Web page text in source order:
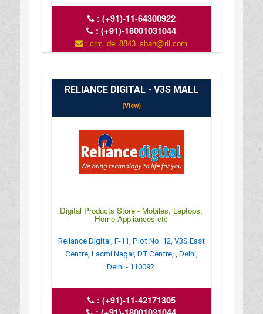
: (+91)-11-64300922
:(+91)-18001031044
: crm_del.8843_shah@ril.com
: www.reliancedigital.in
RELIANCE DIGITAL - V3S MALL
(View)
Digital Products Store - Mobiles, Laptops,
Home Appliances etc
Reliance Digital, F-11, Plot No. 12, V3S East
Centre, Lacmi Nagar, DT Centre, , Delhi,
Delhi - 110092.
: (+91)-11-42171305